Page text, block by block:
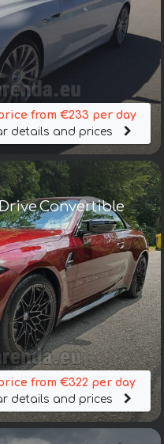
from €233 per day
details and prices
Convertible
from €322 per day
details and prices